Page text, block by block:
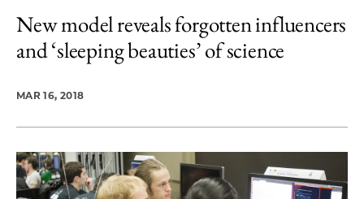
New model reveals forgotten influencers
and ‘sleeping beauties’ of science
MAR 16, 2018